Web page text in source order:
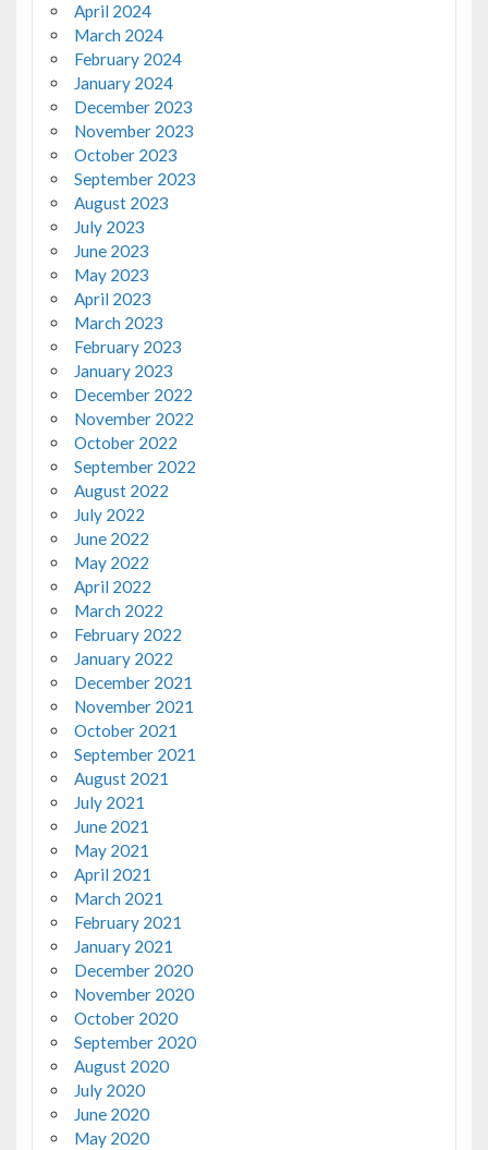
April 2024
March 2024
February 2024
January 2024
December 2023
November 2023
October 2023
September 2023
August 2023
July 2023
June 2023
May 2023
April 2023
March 2023
February 2023
January 2023
December 2022
November 2022
October 2022
September 2022
August 2022
July 2022
June 2022
May 2022
April 2022
March 2022
February 2022
January 2022
December 2021
November 2021
October 2021
September 2021
August 2021
July 2021
June 2021
May 2021
April 2021
March 2021
February 2021
January 2021
December 2020
November 2020
October 2020
September 2020
August 2020
July 2020
June 2020
May 2020